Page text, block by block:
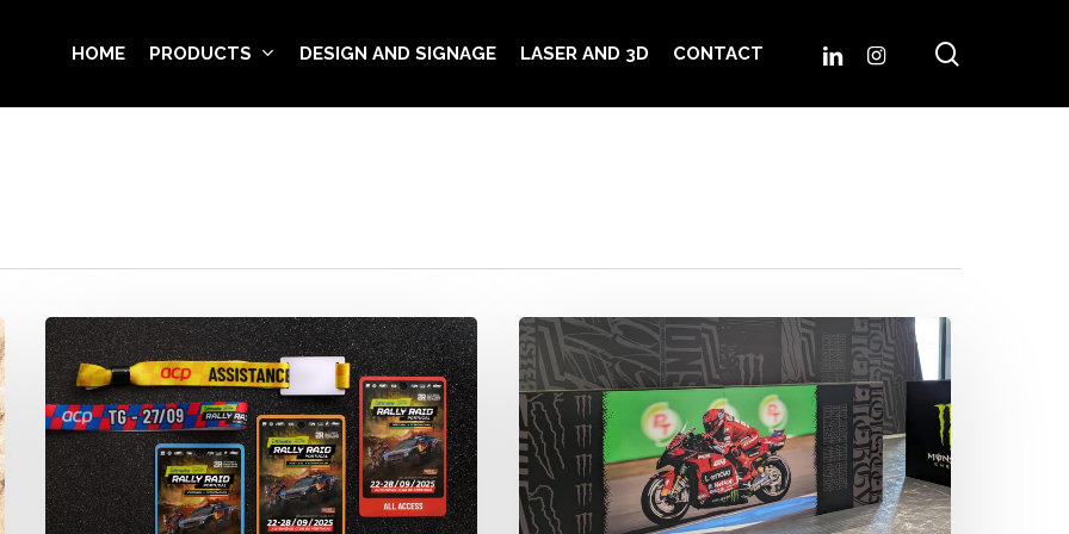
HOME PRODUCTS DESIGN AND SIGNAGE LASER AND 3D CONTACT LINKEDININSTAGRAM
Rally
Raid
Portugal
2025
Official
Wristbands
VIP
Village
Branding
–
Monster
Energy
Grand